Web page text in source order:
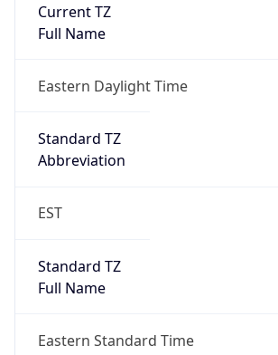
Current TZ
Full Name
Eastern Daylight Time
Standard TZ
Abbreviation
EST
Standard TZ
Full Name
Eastern Standard Time